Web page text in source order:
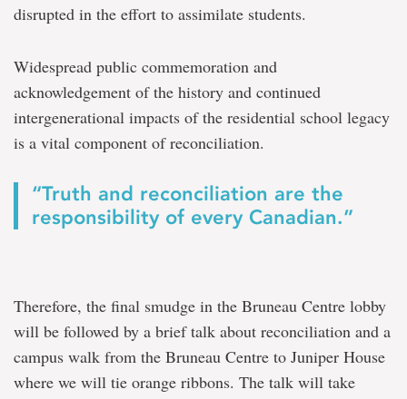
disrupted in the effort to assimilate students.
Widespread public commemoration and
acknowledgement of the history and continued
intergenerational impacts of the residential school legacy
is a vital component of reconciliation.
“Truth and reconciliation are the
responsibility of every Canadian.”
Therefore, the final smudge in the Bruneau Centre lobby
will be followed by a brief talk about reconciliation and a
campus walk from the Bruneau Centre to Juniper House
where we will tie orange ribbons. The talk will take